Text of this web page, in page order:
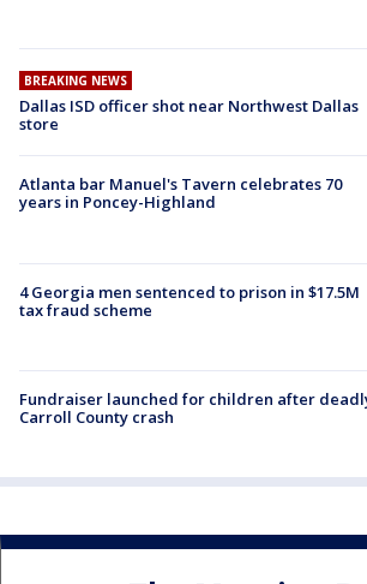
BREAKING NEWS
Dallas ISD officer shot near Northwest Dallas
store
Atlanta bar Manuel's Tavern celebrates 70
years in Poncey-Highland
4 Georgia men sentenced to prison in $17.5M
tax fraud scheme
Fundraiser launched for children after
Carroll County crash